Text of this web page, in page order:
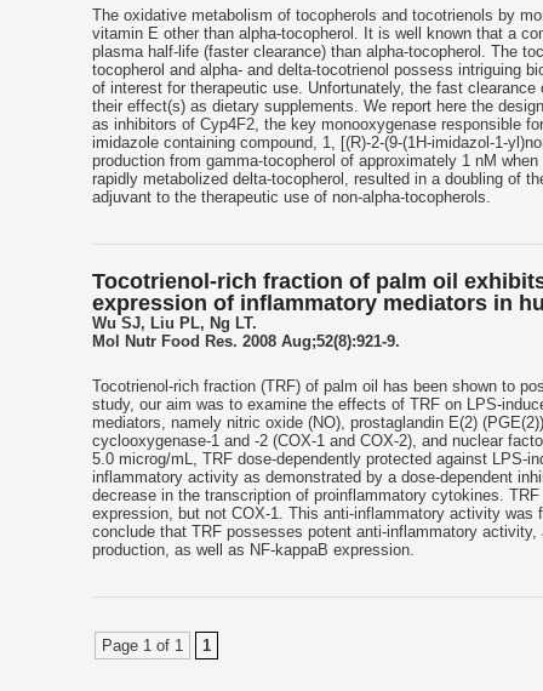
The oxidative metabolism of tocopherols and tocotrienols by
vitamin E other than alpha-tocopherol. It is well known that a
plasma half-life (faster clearance) than alpha-tocopherol. The
tocopherol and alpha- and delta-tocotrienol possess intriguing
of interest for therapeutic use. Unfortunately, the fast
their effect(s) as dietary supplements. We report here the
as inhibitors of Cyp4F2, the key monooxygenase responsible
imidazole containing compound, 1, [(R)-2-(9-(1H-imidazol-1-
production from gamma-tocopherol of approximately 1 nM
rapidly metabolized delta-tocopherol, resulted in a doubling of
adjuvant to the therapeutic use of non-alpha-tocopherols.
Tocotrienol-rich fraction of palm oil
expression of inflammatory mediators in
Wu SJ, Liu PL, Ng LT.
Mol Nutr Food Res. 2008 Aug;52(8):921-9.
Tocotrienol-rich fraction (TRF) of palm oil has been shown to
study, our aim was to examine the effects of TRF on LPS-
mediators, namely nitric oxide (NO), prostaglandin E(2)
cyclooxygenase-1 and -2 (COX-1 and COX-2), and nuclear
5.0 microg/mL, TRF dose-dependently protected against LPS-
inflammatory activity as demonstrated by a dose-dependent
decrease in the transcription of proinflammatory cytokines.
expression, but not COX-1. This anti-inflammatory activity
conclude that TRF possesses potent anti-inflammatory
production, as well as NF-kappaB expression.
Page 1 of 1 1